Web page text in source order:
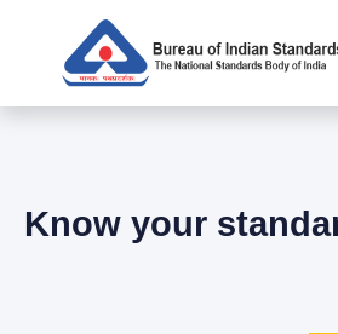
Know your